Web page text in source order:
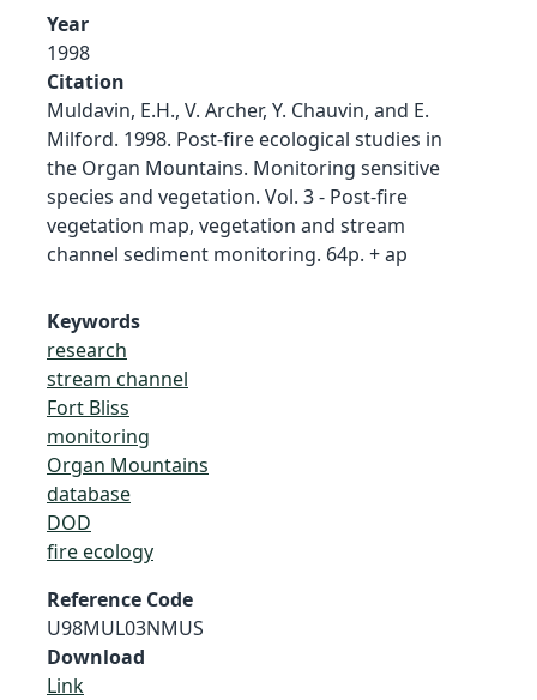
Year
1998
Citation
Muldavin, E.H., V. Archer, Y. Chauvin, and E.
Milford. 1998. Post-fire ecological studies in
the Organ Mountains. Monitoring sensitive
species and vegetation. Vol. 3 - Post-fire
vegetation map, vegetation and stream
channel sediment monitoring. 64p. + ap
Keywords
research
stream channel
Fort Bliss
monitoring
Organ Mountains
database
DOD
fire ecology
Reference Code
U98MUL03NMUS
Download
Link